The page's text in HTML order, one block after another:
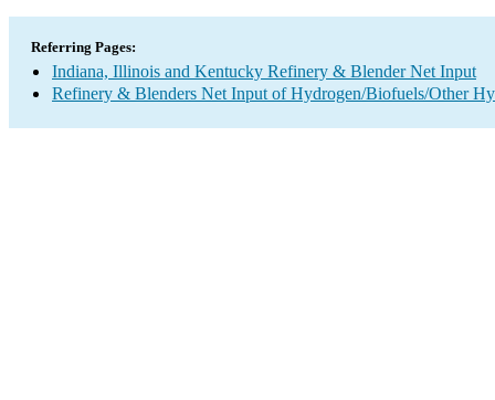
Referring Pages:
Indiana, Illinois and Kentucky Refinery & Blender Net Input
Refinery & Blenders Net Input of Hydrogen/Biofuels/Other